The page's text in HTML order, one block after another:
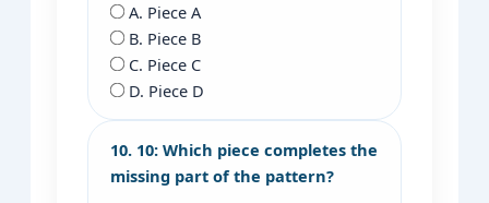
A. Piece A
B. Piece B
C. Piece C
D. Piece D
10. 10: Which piece completes the
missing part of the pattern?